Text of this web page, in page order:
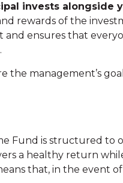
invests alongside
rewards of the
ensures that
the management’s
Fund is structured to
a healthy return
that, in the event